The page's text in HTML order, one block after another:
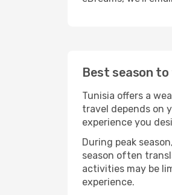
Best season
Tunisia offers a
travel depends on
experience you
During peak
season often
activities may be
experience.